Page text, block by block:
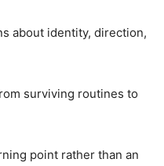
about identity, direction,
surviving routines to
point rather than an